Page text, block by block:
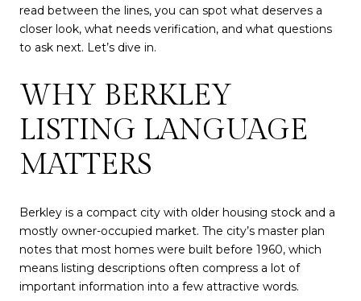
read between the lines, you can spot what deserves a
closer look, what needs verification, and what questions
to ask next. Let’s dive in.
WHY BERKLEY
LISTING LANGUAGE
MATTERS
Berkley is a compact city with older housing stock and a
mostly owner-occupied market. The city’s master plan
notes that most homes were built before 1960, which
means listing descriptions often compress a lot of
important information into a few attractive words.